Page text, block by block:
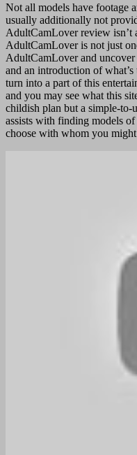
Not all models have footage
usually additionally not
AdultCamLover review isn’t
AdultCamLover is not just
AdultCamLover and
and an introduction of
turn into a part of this
and you may see what this
childish plan but a simple-to-
assists with finding models
choose with whom you